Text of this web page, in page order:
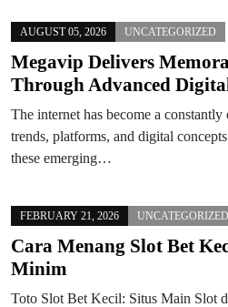
AUGUST 05, 2026 UNCATEGORIZED
Megavip Delivers
Through Advanced
The internet has become a
trends, platforms, and digital
these emerging…
FEBRUARY 21, 2026 UNCATEGORIZED
Cara Menang Slot Bet
Minim
Toto Slot Bet Kecil: Situs Main Slot